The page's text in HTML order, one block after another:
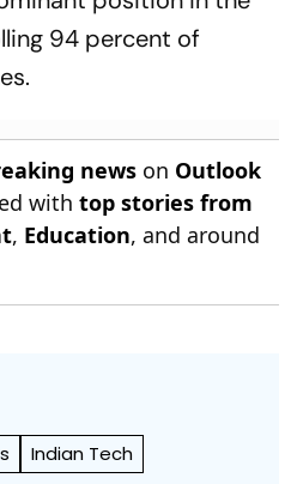
94 percent of
news on Outlook
with top stories from
, Education, and around
Indian Tech